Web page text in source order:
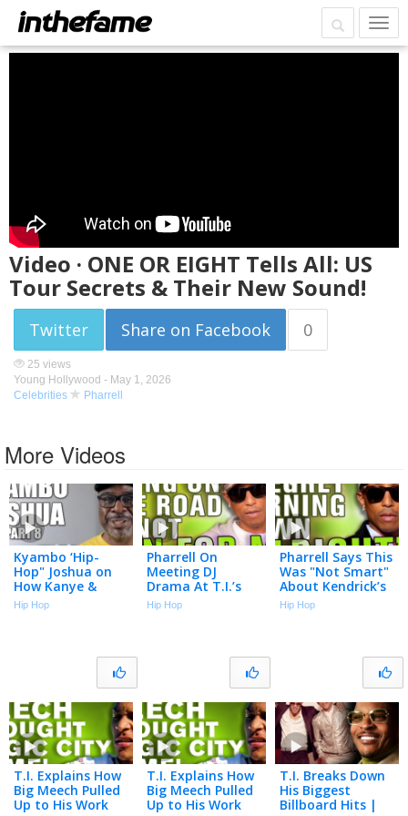
Video · ONE OR EIGHT Tells All: US
Tour Secrets & Their New Sound!
Twitter Share on Facebook 0
25 views
Young Hollywood - May 1, 2026
Celebrities
Pharrell
More Videos
Kyambo ‘Hip-
Hop" Joshua on
How Kanye &
Pharrell Starting
Producing for
Hip Hop
Pharrell On
Meeting DJ
Drama At T.I.’s
House Arrest
Studio
Hip Hop
Pharrell Says This
Was "Not Smart"
About Kendrick’s
"Alright"
Hip Hop
T.I. Explains How
Big Meech Pulled
Up to His Work
T.I. Explains How
Big Meech Pulled
Up to His Work
T.I. Breaks Down
His Biggest
Billboard Hits |